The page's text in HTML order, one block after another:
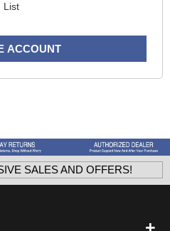
List
ACCOUNT
SALES AND OFFERS!